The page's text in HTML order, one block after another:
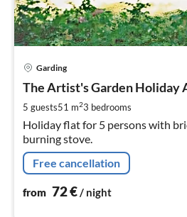
Garding
The Artist's Garden Holiday
5 guests51 m23 bedrooms
Holiday flat for 5 persons with
burning stove.
Free cancellation
from 72€/ night